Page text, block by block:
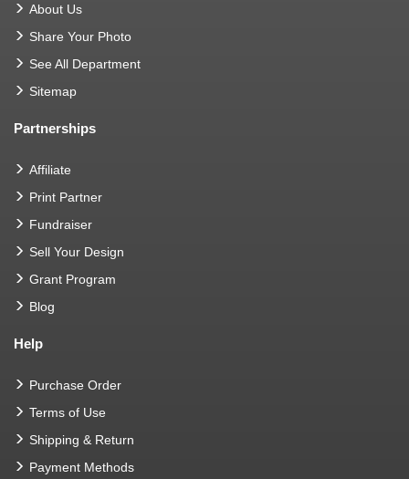
About Us
Share Your Photo
See All Department
Sitemap
Partnerships
Affiliate
Print Partner
Fundraiser
Sell Your Design
Grant Program
Blog
Help
Purchase Order
Terms of Use
Shipping & Return
Payment Methods